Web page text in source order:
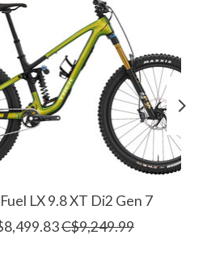
LX 9.8 XT Di2 Gen 7
C$9,249.99